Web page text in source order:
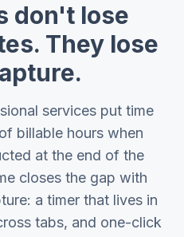
don't lose
They lose
services put time
billable hours when
at the end of the
closes the gap with
a timer that lives in
tabs, and one-click